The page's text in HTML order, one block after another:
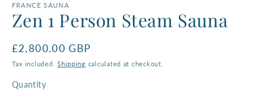
FRANCE SAUNA
Zen 1 Person Steam Sauna
Regular
price
£2,800.00 GBP
Tax included.Shipping calculated at checkout.
Quantity